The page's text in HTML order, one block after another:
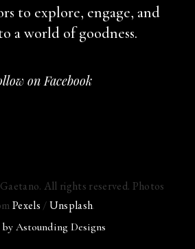
to explore, engage, and
a world of goodness.
on Facebook
All rights reserved. Photos
Pexels /Unsplash.
Astounding Designs